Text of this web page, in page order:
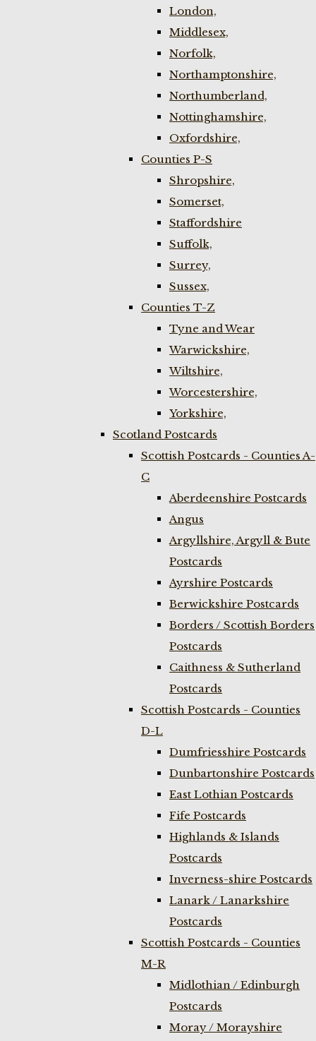
London,
Middlesex,
Norfolk,
Northamptonshire,
Northumberland,
Nottinghamshire,
Oxfordshire,
Counties P-S
Shropshire,
Somerset,
Staffordshire
Suffolk,
Surrey,
Sussex,
Counties T-Z
Tyne and Wear
Warwickshire,
Wiltshire,
Worcestershire,
Yorkshire,
Scotland Postcards
Scottish Postcards - Counties A-
C
Aberdeenshire Postcards
Angus
Argyllshire, Argyll & Bute
Postcards
Ayrshire Postcards
Berwickshire Postcards
Borders / Scottish Borders
Postcards
Caithness & Sutherland
Postcards
Scottish Postcards - Counties
D-L
Dumfriesshire Postcards
Dunbartonshire Postcards
East Lothian Postcards
Fife Postcards
Highlands & Islands
Postcards
Inverness-shire Postcards
Lanark / Lanarkshire
Postcards
Scottish Postcards - Counties
M-R
Midlothian / Edinburgh
Postcards
Moray / Morayshire